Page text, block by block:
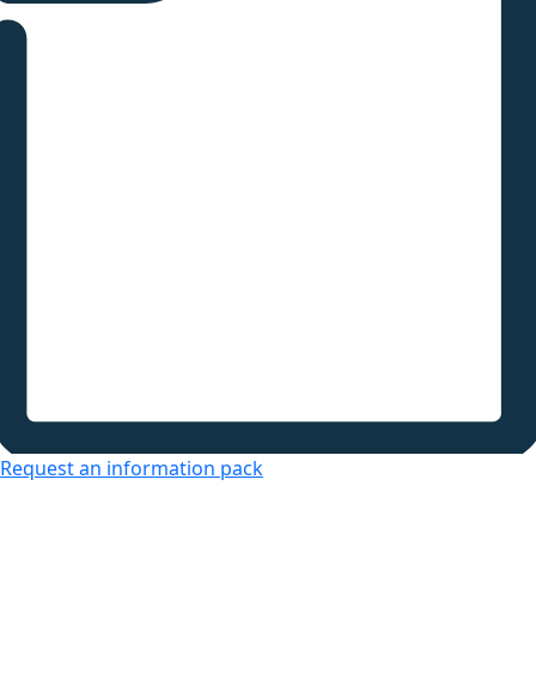
Request an information pack